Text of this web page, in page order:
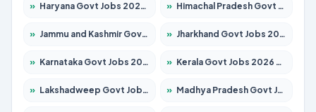
» Haryana Govt Jobs 2026 – Apply for 1939 Posts » Himachal Pradesh Govt Jobs 2026 – Apply for 2139 Posts
» Jammu and Kashmir Govt Jobs 2026 – Apply for 1568 Posts » Jharkhand Govt Jobs 2026 – Apply for 2038 Posts
» Karnataka Govt Jobs 2026 – Apply for 8255 Posts » Kerala Govt Jobs 2026 – Apply for 8880 Posts
» Lakshadweep Govt Jobs 2026 – Apply for 603 Posts » Madhya Pradesh Govt Jobs 2026 – Apply for 3429 Posts